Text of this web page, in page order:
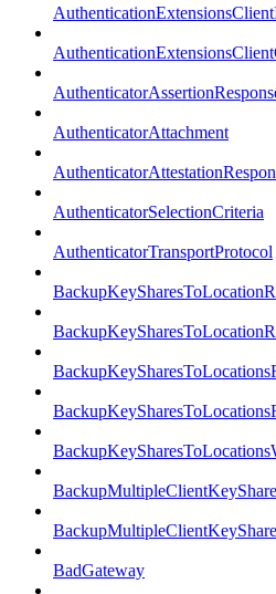
AuthenticatorAttachment
AuthenticatorSelectionCriteria
AuthenticatorTransportProtocol
BadGateway